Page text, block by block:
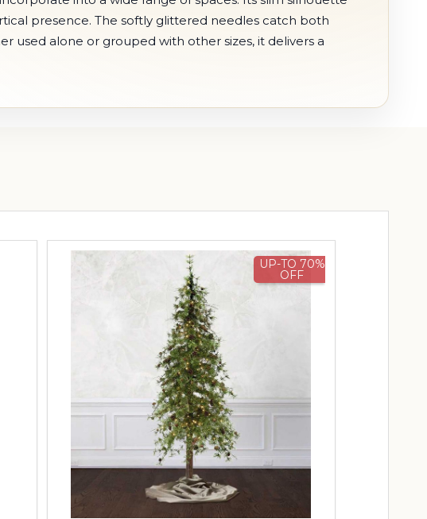
presence. The softly glittered needles catch both
used alone or grouped with other sizes, it delivers a
UP-TO 70%
OFF